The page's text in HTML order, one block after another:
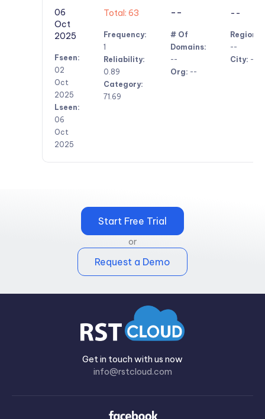
06
Oct
2025
Fseen:
02
Oct
2025
Lseen:
06
Oct
2025
Total: 63
Frequency:
1
Reliability:
0.89
Category:
71.69
--
# Of
Domains:
--
Org: --
--
Region:
--
City: --
Start Free Trial
or
Request a Demo
Get in touch with us now
info@rstcloud.com